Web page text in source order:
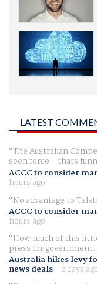
LATEST
The Australian
soon force - thats
ACCC to consider
hours ago
No advantage to
ACCC to consider
hours ago
How much of this
press for
Australia hikes levy
news deals- 2 days